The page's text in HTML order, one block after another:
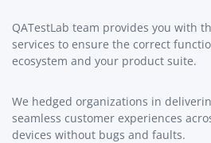
QATestLab team provides you with
services to ensure the correct
ecosystem and your product suite.
We hedged organizations in
seamless customer experiences
devices without bugs and faults.